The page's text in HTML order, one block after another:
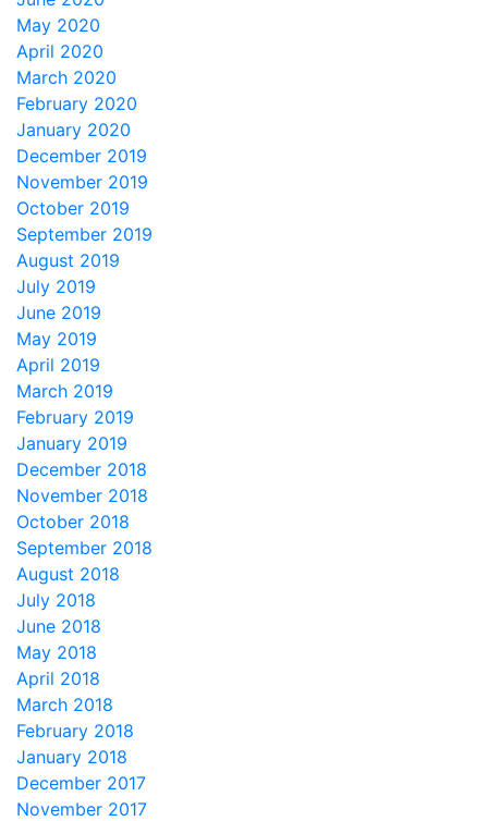
May 2020
April 2020
March 2020
February 2020
January 2020
December 2019
November 2019
October 2019
September 2019
August 2019
July 2019
June 2019
May 2019
April 2019
March 2019
February 2019
January 2019
December 2018
November 2018
October 2018
September 2018
August 2018
July 2018
June 2018
May 2018
April 2018
March 2018
February 2018
January 2018
December 2017
November 2017